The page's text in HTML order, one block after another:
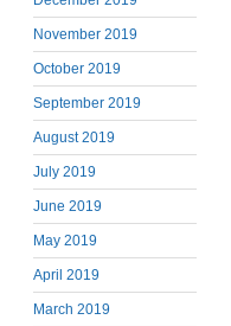
November 2019
October 2019
September 2019
August 2019
July 2019
June 2019
May 2019
April 2019
March 2019